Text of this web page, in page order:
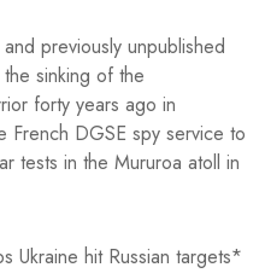
previously unpublished
sinking of the
forty years ago in
French DGSE spy service to
tests in the Mururoa atoll in
Ukraine hit Russian targets*